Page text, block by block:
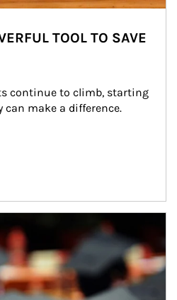
TOOL TO SAVE
continue to climb, starting
can make a difference.